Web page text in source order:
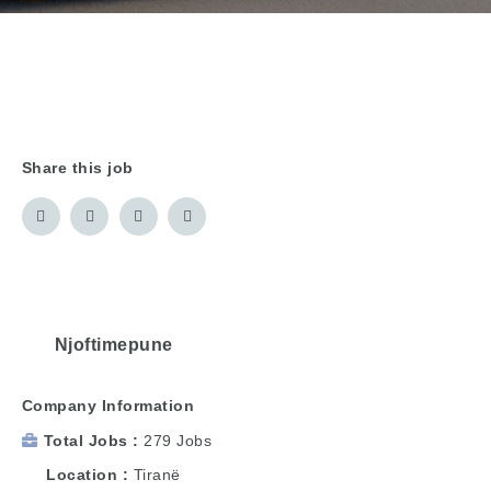
Share this job
Njoftimepune
Company Information
Total Jobs
279 Jobs
Location
Tiranë